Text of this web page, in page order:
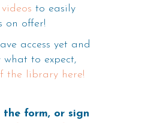
to easily
on offer!
access yet and
to expect,
the library here!
the form, or sign